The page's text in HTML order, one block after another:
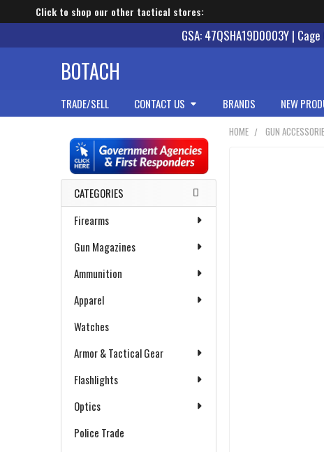
Click to shop our other tactical stores:
GSA: 47QSHA19D0003Y |
BOTACH
TRADE/SELL CONTACT US BRANDS NEW
Sidebar
CATEGORIES
Firearms
Gun Magazines
Ammunition
Apparel
Watches
Armor & Tactical Gear
Flashlights
Optics
Police Trade
HOME GUN